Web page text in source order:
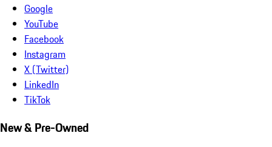
Google
YouTube
Facebook
Instagram
X (Twitter)
LinkedIn
TikTok
New & Pre-Owned